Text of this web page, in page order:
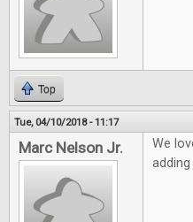
Top
Tue, 04/10/2018 - 11:17
Marc Nelson Jr.
We